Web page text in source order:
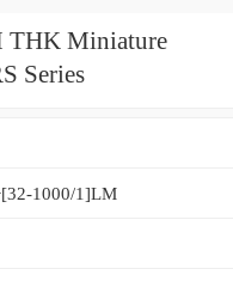
THK Miniature
Series
1000/1]LM